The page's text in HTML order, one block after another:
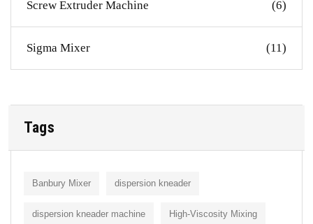
Screw Extruder Machine (6)
Sigma Mixer (11)
Tags
Banbury Mixer dispersion kneader
dispersion kneader machine High-Viscosity Mixing